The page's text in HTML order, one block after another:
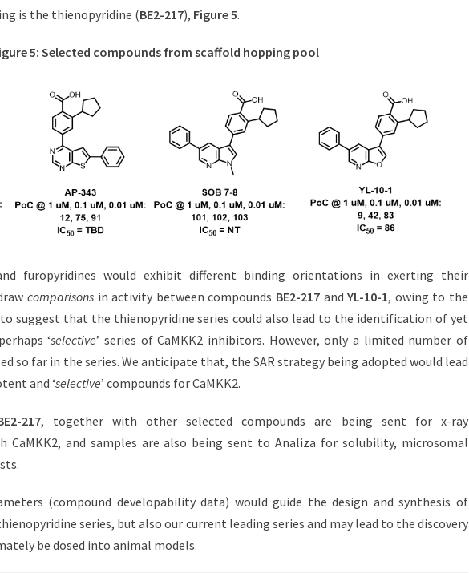
is the thienopyridine (BE2-217), Figure 5.
5: Selected compounds from scaffold hopping pool
furopyridines would exhibit different binding orientations in exerting their
comparisons in activity between compounds BE2-217 andYL-10-1, owing to the
suggest that the thienopyridine series could also lead to the identification of yet
‘selective’ series of CaMKK2 inhibitors. However, only a limited number of
so far in the series. We anticipate that, the SAR strategy being adopted would lead
and ‘selective’ compounds for CaMKK2.
217, together with other selected compounds are being sent for x-ray
CaMKK2, and samples are also being sent to Analiza for solubility, microsomal
(compound developability data) would guide the design and synthesis of
series, but also our current leading series and may lead to the discovery
be dosed into animal models.